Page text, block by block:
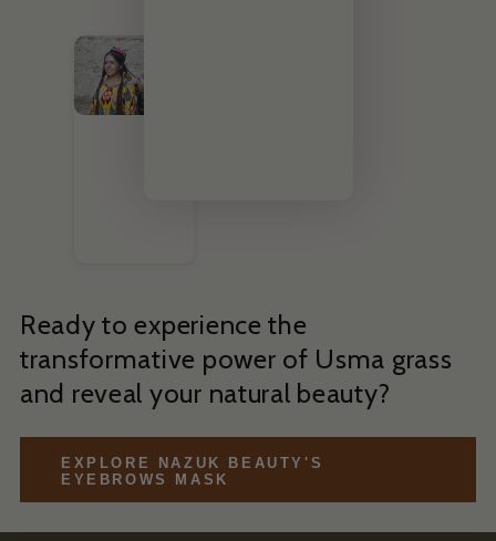
Ready to experience the
transformative power of Usma grass
and reveal your natural beauty?
EXPLORE NAZUK BEAUTY'S
EYEBROWS MASK